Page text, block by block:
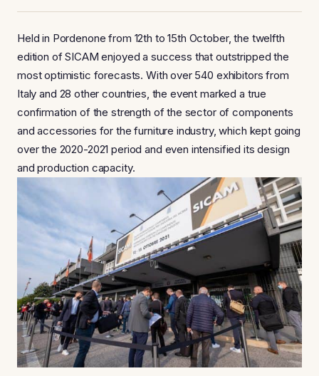
Held in Pordenone from 12th to 15th October, the twelfth
edition of SICAM enjoyed a success that outstripped the
most optimistic forecasts. With over 540 exhibitors from
Italy and 28 other countries, the event marked a true
confirmation of the strength of the sector of components
and accessories for the furniture industry, which kept going
over the 2020-2021 period and even intensified its design
and production capacity.